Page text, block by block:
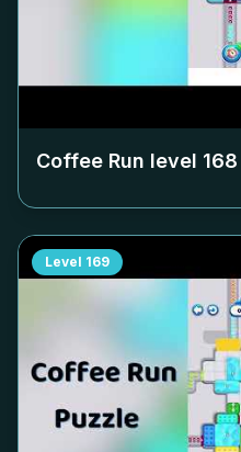
Coffee Run level 168
Level 169